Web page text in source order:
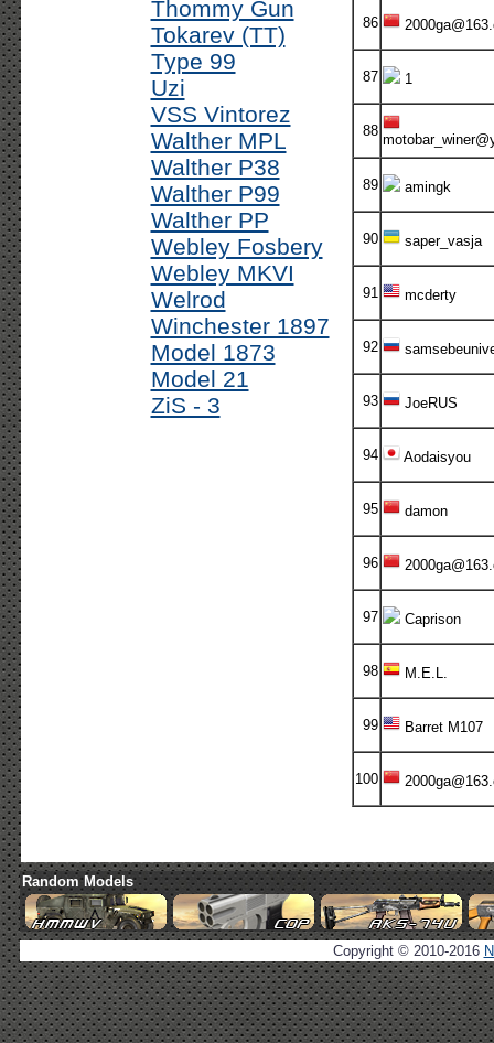
Thommy Gun
Tokarev (TT)
Type 99
Uzi
VSS Vintorez
Walther MPL
Walther P38
Walther P99
Walther PP
Webley Fosbery
Webley MKVI
Welrod
Winchester 1897
Model 1873
Model 21
ZiS - 3
86
87 1
88
89 amingk
90 saper_vasja
91 mcderty
92
93 JoeRUS
94 Aodaisyou
95 damon
96
97 Caprison
98 M.E.L.
99 Barret M107
100
Random Models
Copyright © 2010-2016